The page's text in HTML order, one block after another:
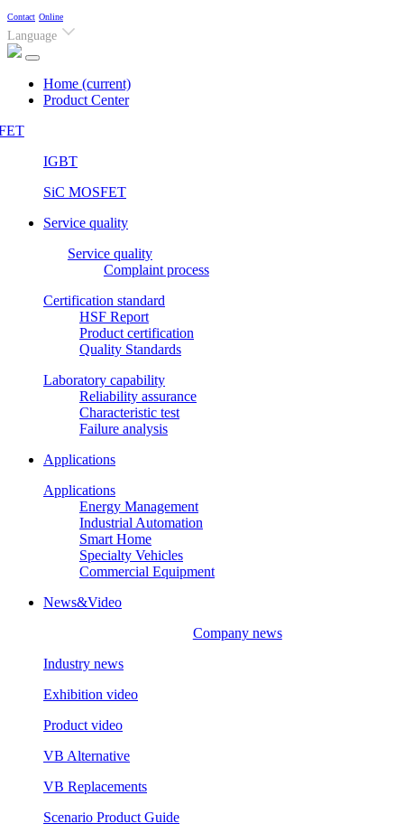
Contact Online
Language
Home (current)
Product Center
IGBT
SiC MOSFET
Service quality
Service quality
Complaint process
Certification standard
HSF Report
Product certification
Quality Standards
Laboratory capability
Reliability assurance
Characteristic test
Failure analysis
Applications
Applications
Energy Management
Industrial Automation
Smart Home
Specialty Vehicles
Commercial Equipment
News&Video
Company news
Industry news
Exhibition video
Product video
VB Alternative
VB Replacements
Scenario Product Guide